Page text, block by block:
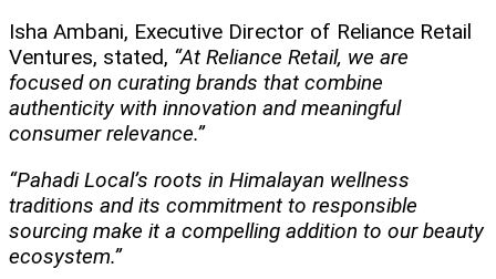
Isha Ambani, Executive Director of Reliance Retail
Ventures, stated, “At Reliance Retail, we are
focused on curating brands that combine
authenticity with innovation and meaningful
consumer relevance.”
“Pahadi Local’s roots in Himalayan wellness
traditions and its commitment to responsible
sourcing make it a compelling addition to our beauty
ecosystem.”